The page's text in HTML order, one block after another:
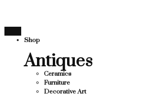
SUPPORTING
ARTISTS
Shop
Antiques
Ceramics
Furniture
Decorative Art